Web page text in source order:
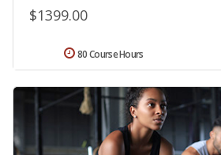
$1399.00
80 Course Hours